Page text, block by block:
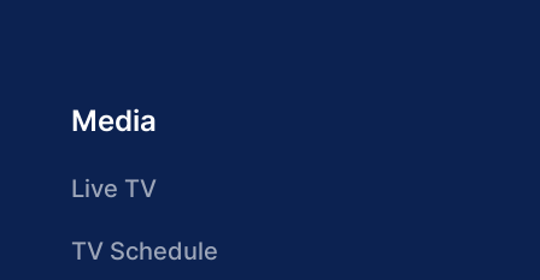
Media
Live TV
TV Schedule